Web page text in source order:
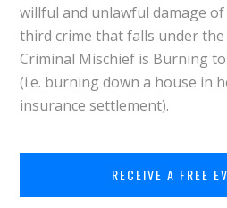
willful and unlawful damage
third crime that falls under
Criminal Mischief is Burning
(i.e. burning down a house in
insurance settlement).
RECEIVE A FREE